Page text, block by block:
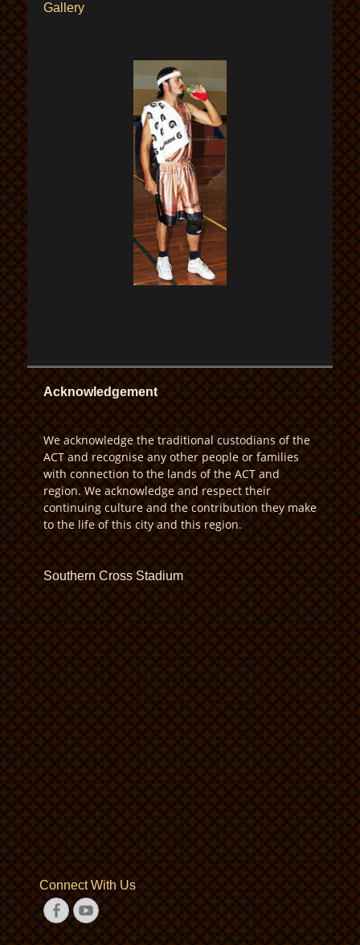
Gallery
Acknowledgement
We acknowledge the traditional custodians of the
ACT and recognise any other people or families
with connection to the lands of the ACT and
region. We acknowledge and respect their
continuing culture and the contribution they make
to the life of this city and this region.
Southern Cross Stadium
Connect With Us
Facebook
YouTube